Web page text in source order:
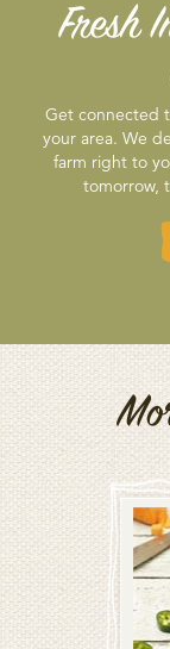
Fresh
Get connected
your area. We
farm right to
tomorrow,